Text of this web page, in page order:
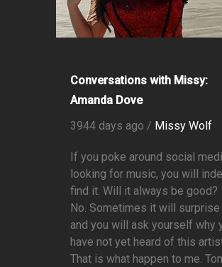
Conversations with Missy:
Amanda Dove
3944 days ago / Missy Wolf
If you poke around social
looking for music, you will
find it. Will it always be good?
No. Sometimes it will surprise
and you will ask yourself why
have not yet heard of this
That is what happen to me.